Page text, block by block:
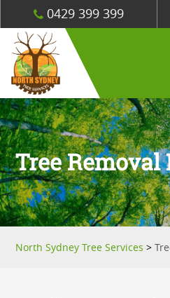
0429 399 399
Tree
North Sydney Tree Services >